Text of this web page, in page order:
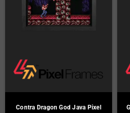
Contra Dragon God Java Pixel